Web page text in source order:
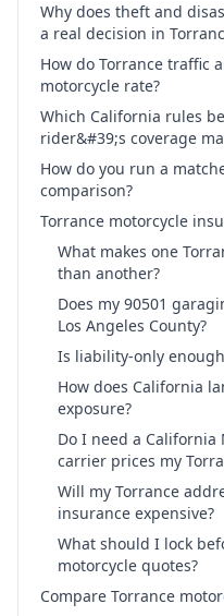
Why does theft and
a real decision in
How do Torrance traffic
motorcycle rate?
Which California rules
rider&#39;s coverage
How do you run a
comparison?
Torrance motorcycle
What makes one
than another?
Does my 90501
Los Angeles County?
Is liability-only
How does California
exposure?
Do I need a
carrier prices my
Will my Torrance
insurance expensive?
What should I lock
motorcycle quotes?
Compare Torrance